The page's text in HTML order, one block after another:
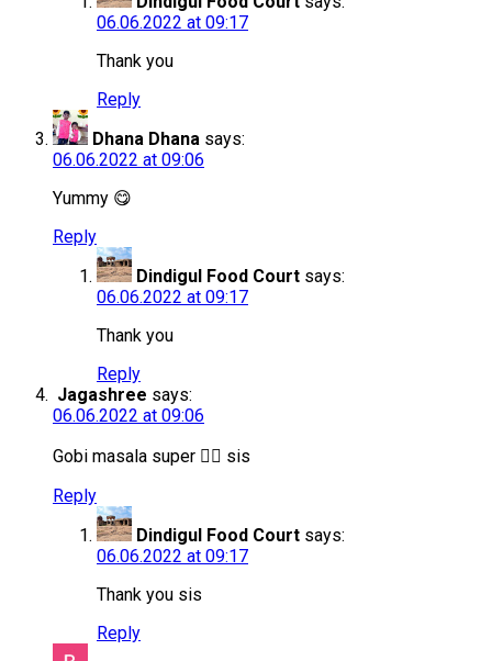
06.06.2022 at 09:17
Thank you
Reply
Dhana Dhana says:
06.06.2022 at 09:06
Yummy 😋
Reply
Dindigul Food Court says:
06.06.2022 at 09:17
Thank you
Reply
Jagashree says:
06.06.2022 at 09:06
Gobi masala super 👌🏻 sis
Reply
Dindigul Food Court says:
06.06.2022 at 09:17
Thank you sis
Reply